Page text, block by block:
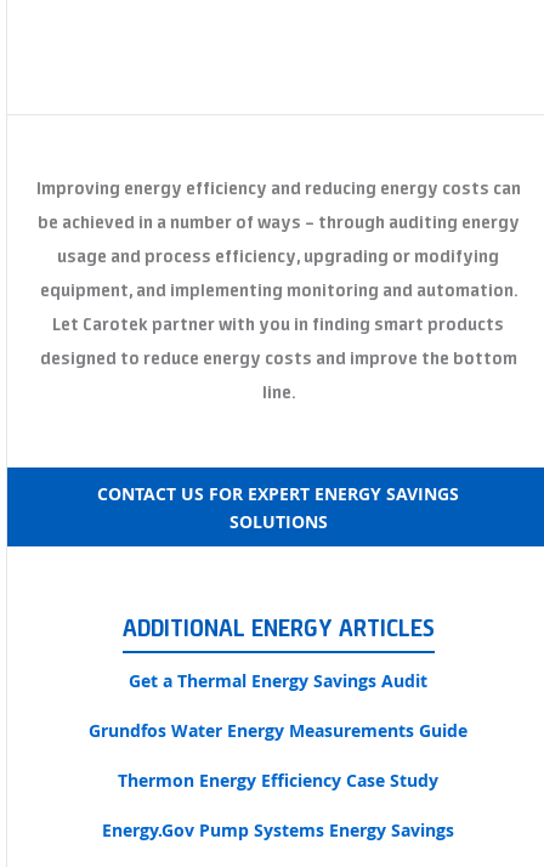
Improving energy efficiency and reducing energy costs can
be achieved in a number of ways – through auditing energy
usage and process efficiency, upgrading or modifying
equipment, and implementing monitoring and automation.
Let Carotek partner with you in finding smart products
designed to reduce energy costs and improve the bottom
line.
CONTACT US FOR EXPERT ENERGY SAVINGS
SOLUTIONS
ADDITIONAL ENERGY ARTICLES
Get a Thermal Energy Savings Audit
Grundfos Water Energy Measurements Guide
Thermon Energy Efficiency Case Study
Energy.Gov Pump Systems Energy Savings